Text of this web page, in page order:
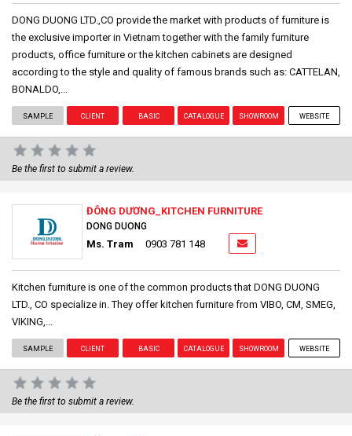
DONG DUONG LTD.,CO provide the market with products of furniture is
the exclusive importer in Vietnam together with the family furniture
products, office furniture or the kitchen cabinets are designed
according to the style and quality of famous brands such as: CATTELAN,
BONALDO,...
SAMPLE CLIENT BASIC CATALOGUE SHOWROOM WEBSITE
Be the first to submit a review.
ĐÔNG DƯƠNG_KITCHEN FURNITURE
DONG DUONG
Ms. Tram 0903 781 148
Kitchen furniture is one of the common products that DONG DUONG
LTD., CO specialize in. They offer kitchen furniture from VIBO, CM, SMEG,
VIKING,...
SAMPLE CLIENT BASIC CATALOGUE SHOWROOM WEBSITE
Be the first to submit a review.